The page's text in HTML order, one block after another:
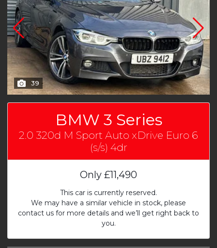
39
BMW 3 Series
2.0 320d M Sport Auto xDrive Euro 6
(s/s) 4dr
Only £11,490
This car is currently reserved.
We may have a similar vehicle in stock, please
contact us for more details and we’ll get right back to
you.